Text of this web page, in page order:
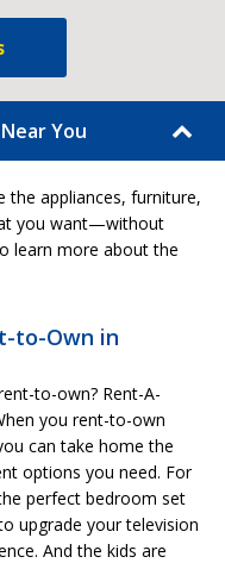
You
the appliances, furniture,
you want—without
learn more about the
to-Own in
to-own? Rent-A-
you rent-to-own
can take home the
options you need. For
perfect bedroom set
upgrade your television
And the kids are